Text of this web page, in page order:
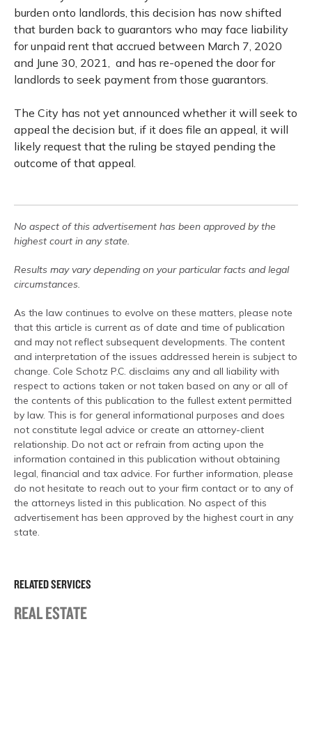
RELATED SERVICES
REAL ESTATE
burden onto landlords, this decision has now shifted
that burden back to guarantors who may face liability
for unpaid rent that accrued between March 7, 2020
and June 30, 2021, and has re-opened the door for
landlords to seek payment from those guarantors.
The City has not yet announced whether it will seek to
appeal the decision but, if it does file an appeal, it will
likely request that the ruling be stayed pending the
outcome of that appeal.
No aspect of this advertisement has been approved by the
highest court in any state.
Results may vary depending on your particular facts and legal
circumstances.
As the law continues to evolve on these matters, please note
that this article is current as of date and time of publication
and may not reflect subsequent developments. The content
and interpretation of the issues addressed herein is subject to
change. Cole Schotz P.C. disclaims any and all liability with
respect to actions taken or not taken based on any or all of
the contents of this publication to the fullest extent permitted
by law. This is for general informational purposes and does
not constitute legal advice or create an attorney-client
relationship. Do not act or refrain from acting upon the
information contained in this publication without obtaining
legal, financial and tax advice. For further information, please
do not hesitate to reach out to your firm contact or to any of
the attorneys listed in this publication. No aspect of this
advertisement has been approved by the highest court in any
state.